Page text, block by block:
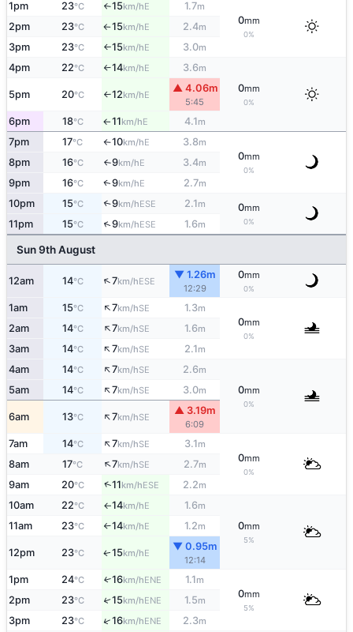
1pm 23°C ↑15km/hE 1.7m
0mm
0%
2pm 23°C ↑15km/hE 2.4m
3pm 23°C ↑15km/hE 3.0m
4pm 22°C ↑14km/hE 3.6m
0mm
0%
5pm 20°C ↑12km/hE
▲ 4.06m
5:45
6pm 18°C ↑11km/hE 4.1m
7pm 17°C ↑10km/hE 3.8m
0mm
0%
8pm 16°C ↑9km/hE 3.4m
9pm 16°C ↑9km/hE 2.7m
10pm 15°C ↑9km/hESE 2.1m 0mm
0%
11pm 15°C ↑9km/hESE 1.6m
Sun 9th August
12am 14°C ↑7km/hESE
▼ 1.26m
12:29
0mm
0%
1am 15°C ↑7km/hSE 1.3m
0mm
0%
2am 14°C ↑7km/hSE 1.6m
3am 14°C ↑7km/hSE 2.1m
4am 14°C ↑7km/hSE 2.6m
0mm
0%
5am 14°C ↑7km/hSE 3.0m
6am 13°C ↑7km/hSE
▲ 3.19m
6:09
7am 14°C ↑7km/hSE 3.1m
0mm
0%
8am 17°C ↑7km/hSE 2.7m
9am 20°C ↑11km/hESE 2.2m
10am 22°C ↑14km/hE 1.6m
0mm
5%
11am 23°C ↑14km/hE 1.2m
12pm 23°C ↑15km/hE
▼ 0.95m
12:14
1pm 24°C ↑16km/hENE 1.1m
0mm
5%
2pm 23°C ↑15km/hENE 1.5m
3pm 23°C ↑16km/hENE 2.3m